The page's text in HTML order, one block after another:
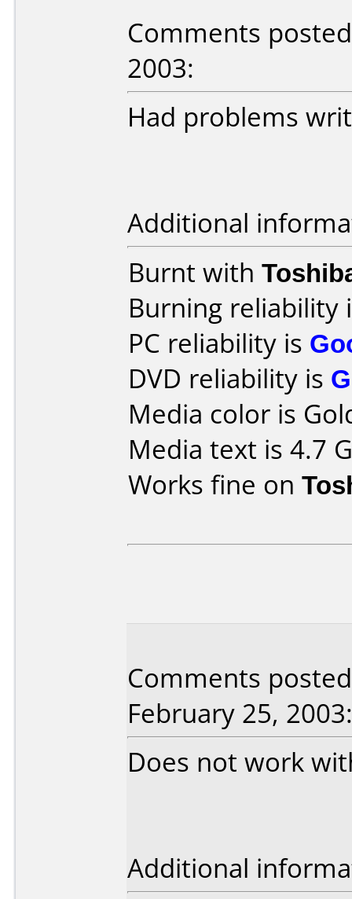
Comments
2003:
Had problems
Additional
Burnt with
Burning reliability
PC reliability is
DVD reliability is
Media color is
Media text is 4.7
Works fine on
Comments
February 25, 2003:
Does not work
Additional